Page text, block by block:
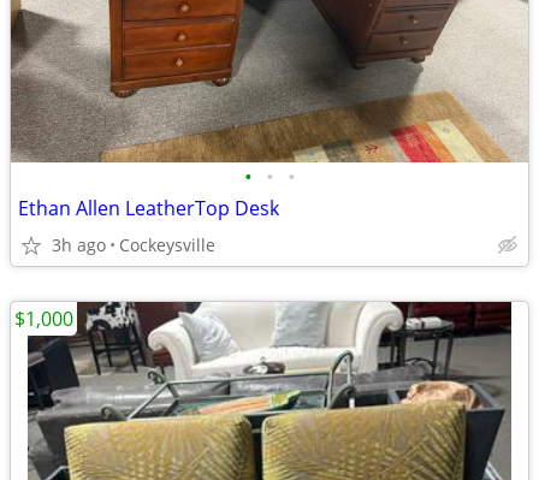
• • •
Ethan Allen LeatherTop Desk
3h ago Cockeysville
$1,000